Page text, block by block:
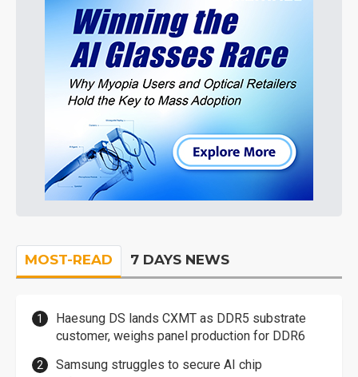
MOST-READ 7 DAYS NEWS
Haesung DS lands CXMT as DDR5 substrate
customer, weighs panel production for DDR6
Samsung struggles to secure AI chip